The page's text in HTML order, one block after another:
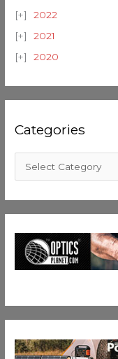
2022
2021
2020
Categories